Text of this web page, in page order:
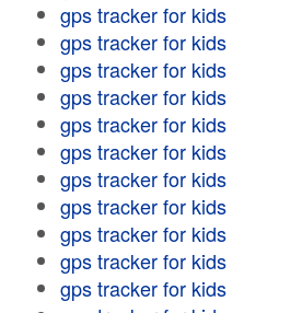
gps tracker for kids
gps tracker for kids
gps tracker for kids
gps tracker for kids
gps tracker for kids
gps tracker for kids
gps tracker for kids
gps tracker for kids
gps tracker for kids
gps tracker for kids
gps tracker for kids